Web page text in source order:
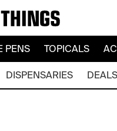
PENS TOPICALS
DISPENSARIES DEALS